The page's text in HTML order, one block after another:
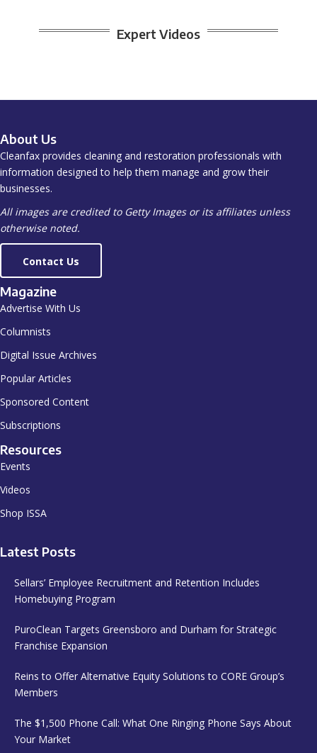
Expert Videos
About Us
Cleanfax provides cleaning and restoration professionals with
information designed to help them manage and grow their
businesses.
All images are credited to Getty Images or its affiliates unless
otherwise noted.
Contact Us
Magazine
Advertise With Us
Columnists
Digital Issue Archives
Popular Articles
Sponsored Content
Subscriptions
Resources
Events
Videos
Shop ISSA
Latest Posts
Sellars’ Employee Recruitment and Retention Includes
Homebuying Program
PuroClean Targets Greensboro and Durham for Strategic
Franchise Expansion
Reins to Offer Alternative Equity Solutions to CORE Group’s
Members
The $1,500 Phone Call: What One Ringing Phone Says About
Your Market